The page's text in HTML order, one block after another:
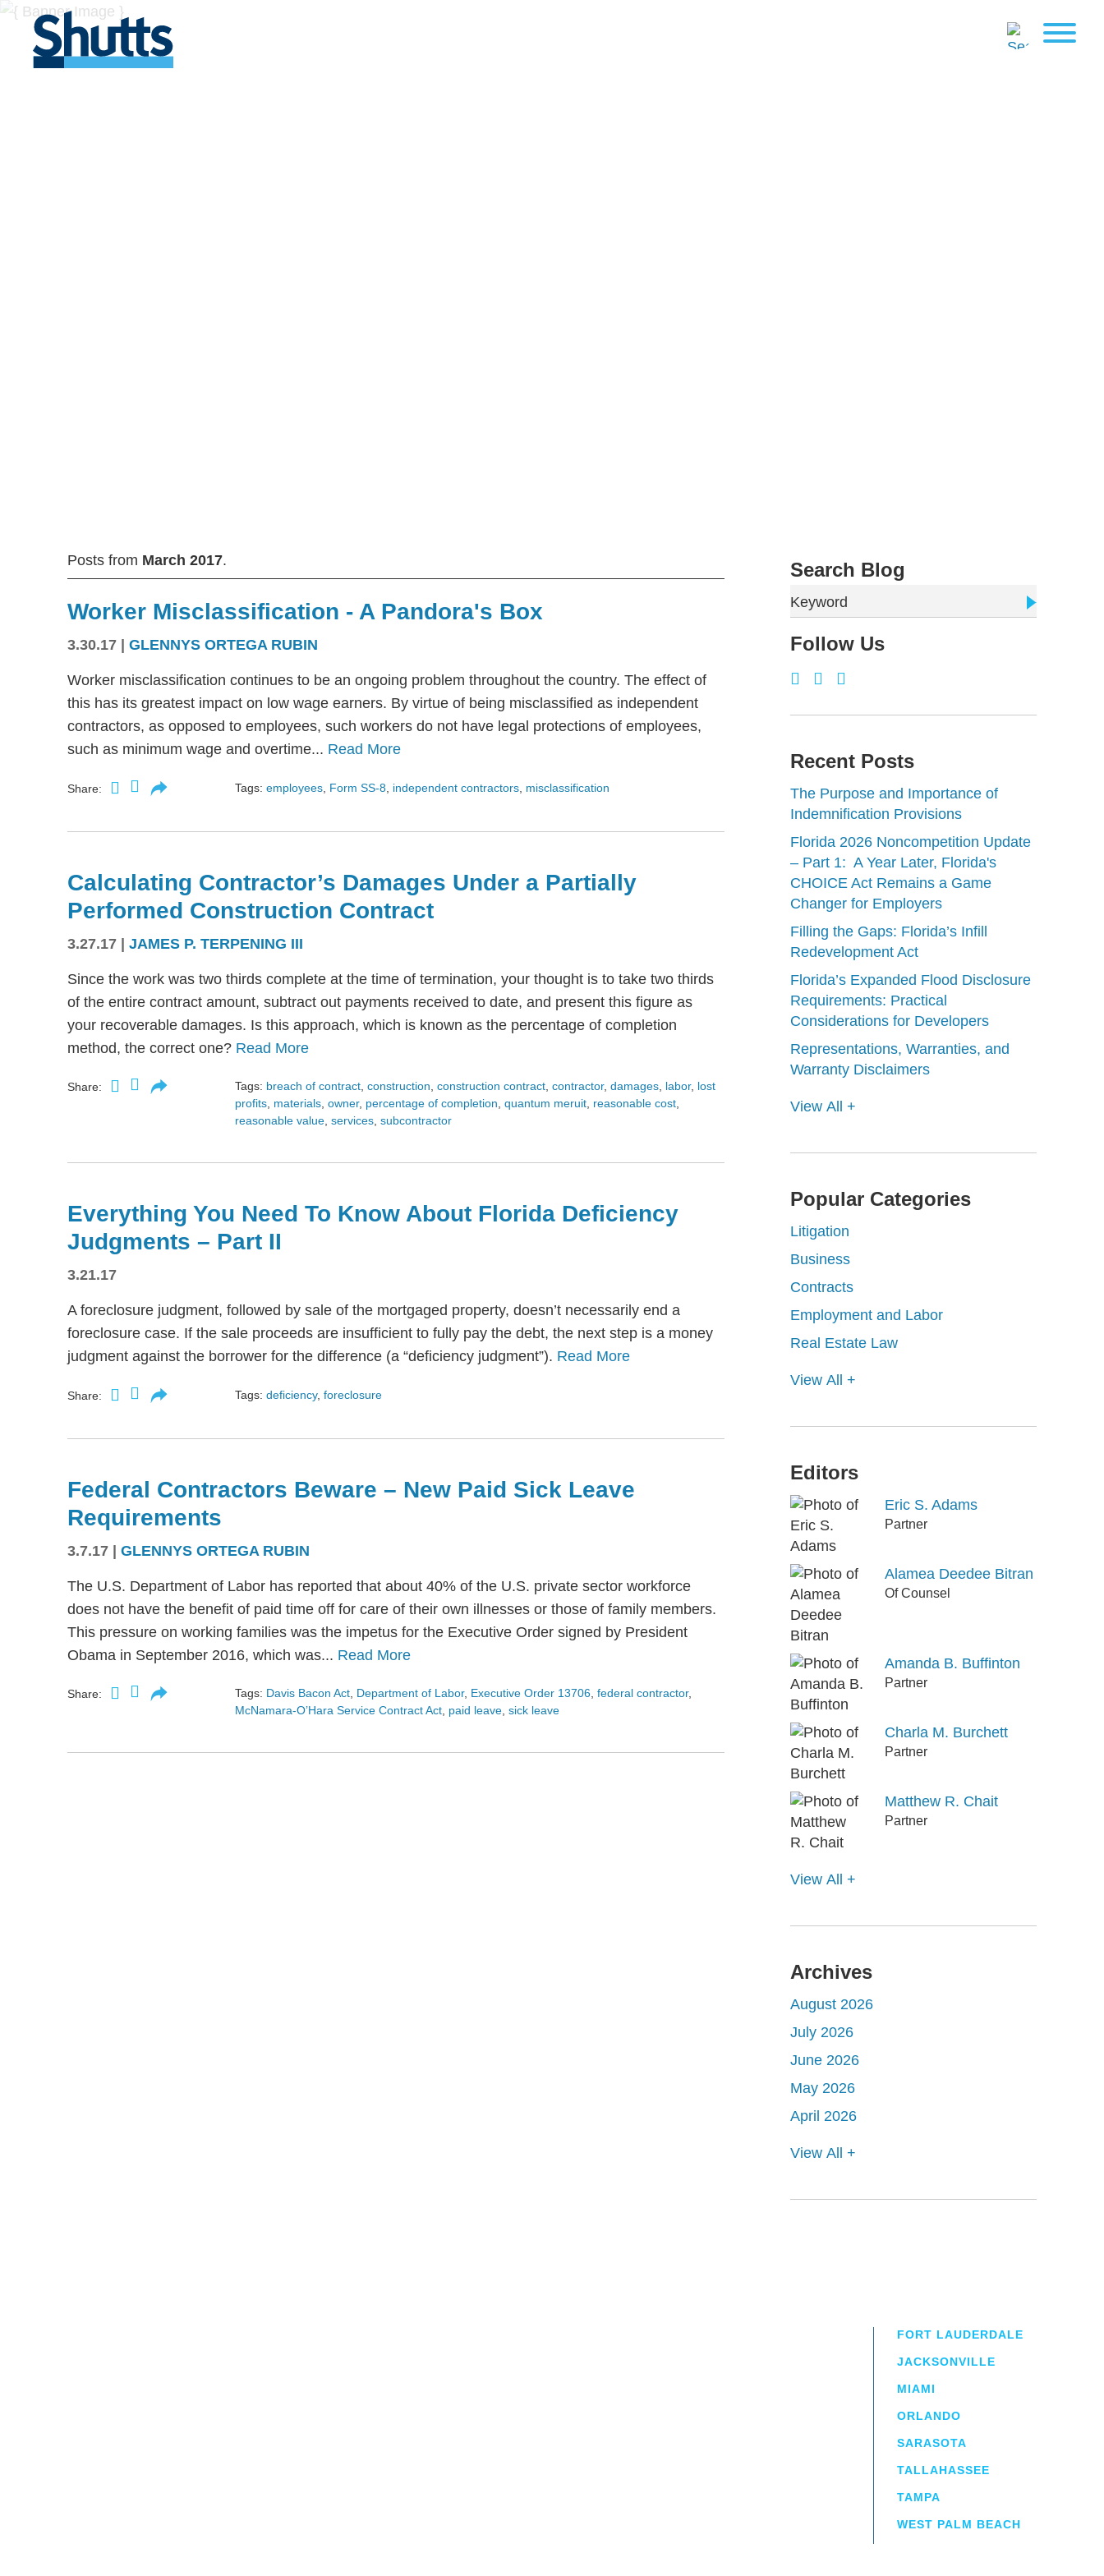
Posts from March 2017.
Worker Misclassification - A Pandora's Box
3.30.17 GLENNYS ORTEGA RUBIN
Worker misclassification continues to be an ongoing problem throughout the country. The effect of
this has its greatest impact on low wage earners. By virtue of being misclassified as independent
contractors, as opposed to employees, such workers do not have legal protections of employees,
such as minimum wage and overtime... Read More
Share: Tags: employees Form SS-8 independent contractors misclassification
Calculating Contractor’s Damages Under a Partially
Performed Construction Contract
3.27.17 | JAMES P. TERPENING III
Since the work was two thirds complete at the time of termination, your thought is to take two thirds
of the entire contract amount, subtract out payments received to date, and present this figure as
your recoverable damages. Is this approach, which is known as the percentage of completion
method, the correct one? Read More
Share: Tags: breach of contract, construction, construction contract, contractor, damages, labor, lost
profits, materials, owner, percentage of completion, quantum meruit, reasonable cost,
reasonable value, services, subcontractor
Everything You Need To Know About Florida Deficiency
Judgments – Part II
3.21.17
A foreclosure judgment, followed by sale of the mortgaged property, doesn’t necessarily end a
foreclosure case. If the sale proceeds are insufficient to fully pay the debt, the next step is a money
judgment against the borrower for the difference (a “deficiency judgment”). Read More
Share: Tags: deficiency, foreclosure
Federal Contractors Beware – New Paid Sick Leave
Requirements
3.7.17 | GLENNYS ORTEGA RUBIN
The U.S. Department of Labor has reported that about 40% of the U.S. private sector workforce
does not have the benefit of paid time off for care of their own illnesses or those of family members.
This pressure on working families was the impetus for the Executive Order signed by President
Obama in September 2016, which was... Read More
Share: Tags: Davis Bacon Act, Department of Labor, Executive Order 13706, federal contractor,
McNamara-O’Hara Service Contract Act, paid leave, sick leave
Search Blog
Keyword
Follow Us
Recent Posts
The Purpose and Importance of
Indemnification Provisions
Florida 2026 Noncompetition Update
– Part 1: A Year Later, Florida's
CHOICE Act Remains a Game
Changer for Employers
Filling the Gaps: Florida’s Infill
Redevelopment Act
Florida’s Expanded Flood Disclosure
Requirements: Practical
Considerations for Developers
Representations, Warranties, and
Warranty Disclaimers
View All +
Popular Categories
Litigation
Business
Contracts
Employment and Labor
Real Estate Law
View All +
Editors
Eric S. Adams
Partner
Alamea Deedee Bitran
Of Counsel
Amanda B. Buffinton
Partner
Charla M. Burchett
Partner
Matthew R. Chait
Partner
View All +
Archives
August 2026
July 2026
June 2026
May 2026
April 2026
View All +
FORT LAUDERDALE
JACKSONVILLE
MIAMI
ORLANDO
SARASOTA
TALLAHASSEE
TAMPA
WEST PALM BEACH